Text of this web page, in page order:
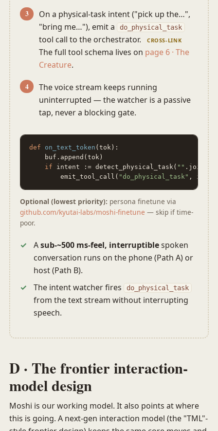
On a physical-task intent ("pick up the…",
"bring me…"), emit a
do_physical_task
tool call to the orchestrator. CROSS-LINK
The full tool schema lives on page 6 · The
Creature.
The voice stream keeps running
uninterrupted — the watcher is a passive
tap, never a blocking gate.
def on_text_token (tok):
    buf.append(tok)
if intent := detect_physical_task( ""
        emit_tool_call(
"do_physical_task" ,
Optional (lowest priority): persona finetune via
github.com/kyutai-labs/moshi-finetune — skip if time-
poor.
Asub-~500 ms-feel, interruptiblespoken
conversation runs on the phone (Path A) or
host (Path B).
The intent watcher fires
do_physical_task
from the text stream without interrupting
speech.
D · The frontier interaction-
model design
Moshi is our working model. It also points at where
this is going. A next-gen interaction model (the "TML"-